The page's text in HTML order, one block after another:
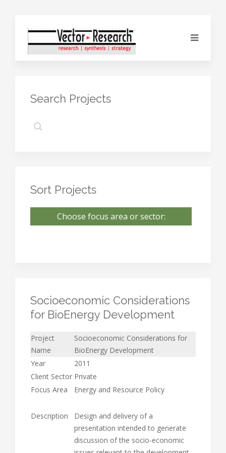
Search Projects
Sort Projects
Choose focus area or sector:
Socioeconomic Considerations
for BioEnergy Development
Project
Name
Socioeconomic Considerations for
BioEnergy Development
Year
2011
Client Sector Private
Focus Area
Energy and Resource Policy
Description
Design and delivery of a
presentation intended to generate
discussion of the socio-economic